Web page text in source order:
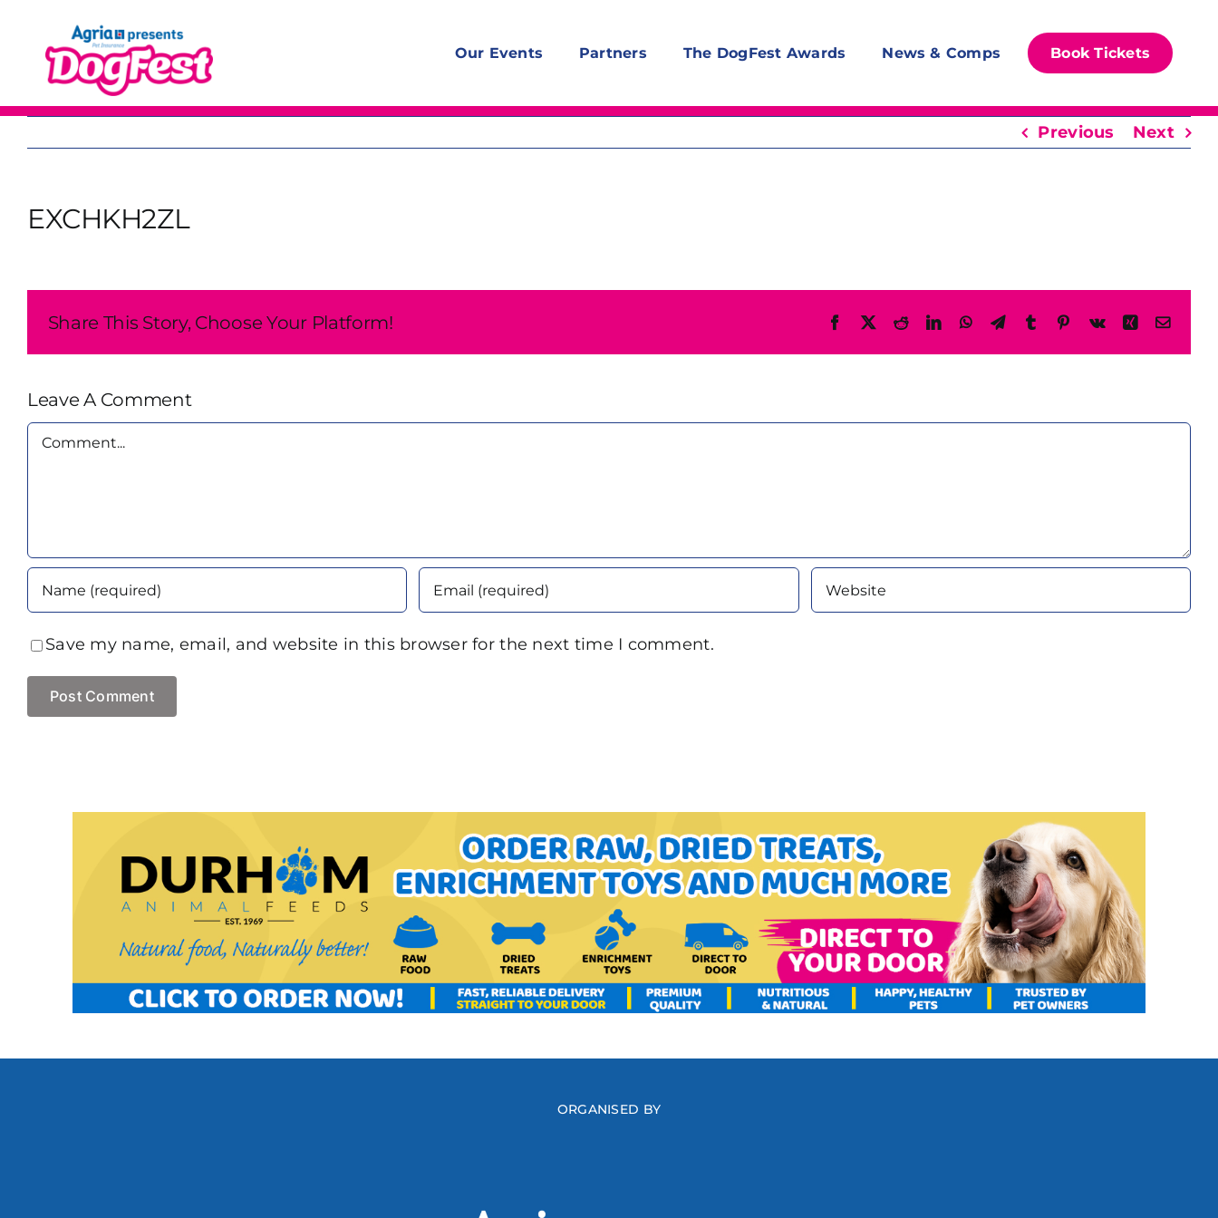
content
Our Events Partners The DogFest Awards News & Comps Book Tickets
Previous Next
EXCHKH2ZL
Share This Story, Choose Your Platform! Facebook
X RedditLinkedInWhatsAppTelegram
TumblrPinterest
Vk XingEmail
Leave A Comment
Comment
Save my name, email, and website in this browser for the next time I comment.
ORGANISED BY